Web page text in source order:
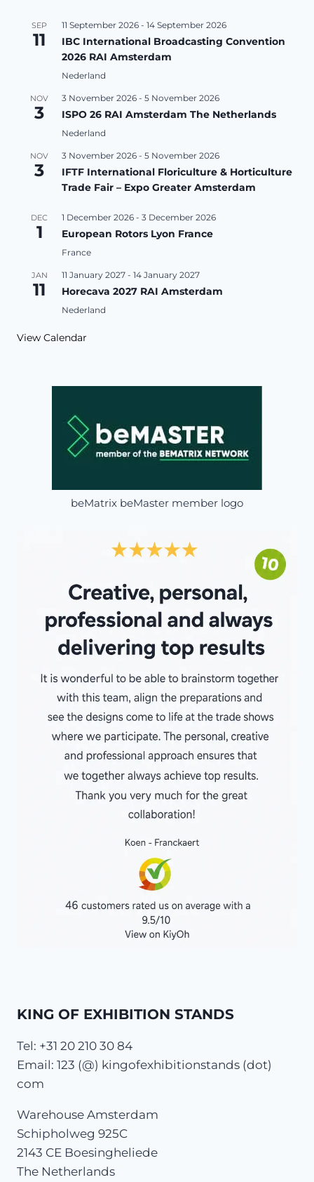
SEP
11
11 September 2026 - 14 September 2026
IBC International Broadcasting Convention
2026 RAI Amsterdam
Nederland
NOV
3
3 November 2026 - 5 November 2026
ISPO 26 RAI Amsterdam The Netherlands
Nederland
NOV
3
3 November 2026 - 5 November 2026
IFTF International Floriculture & Horticulture
Trade Fair – Expo Greater Amsterdam
DEC
1
1 December 2026 - 3 December 2026
European Rotors Lyon France
France
JAN
11
11 January 2027 - 14 January 2027
Horecava 2027 RAI Amsterdam
Nederland
View Calendar
beMatrix beMaster member logo
KING OF EXHIBITION STANDS
Tel: +31 20 210 30 84
Email: 123 (@) kingofexhibitionstands (dot)
com
Warehouse Amsterdam
Schipholweg 925C
2143 CE Boesingheliede
The Netherlands